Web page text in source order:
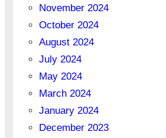
November 2024
October 2024
August 2024
July 2024
May 2024
March 2024
January 2024
December 2023